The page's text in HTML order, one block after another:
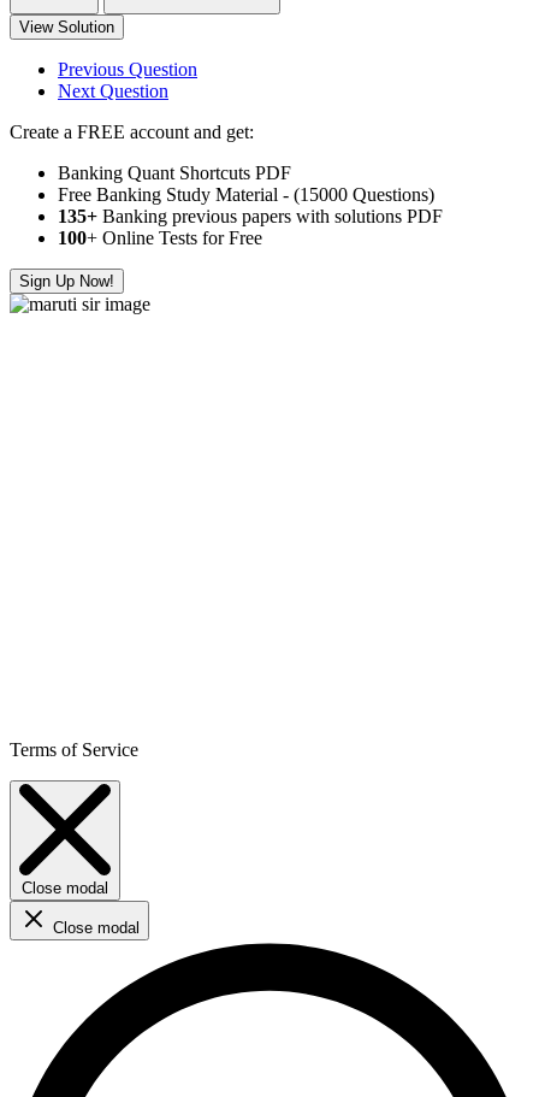
View Solution
Previous Question
Next Question
Create a FREE account and get:
Banking Quant Shortcuts PDF
Free Banking Study Material - (15000 Questions)
135+ Banking previous papers with solutions PDF
100+ Online Tests for Free
Sign Up Now!
Terms of Service
Close modal
Close modal